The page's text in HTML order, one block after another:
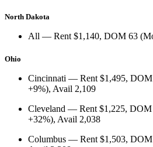
North Dakota
All — Rent $1,140, DOM 63 (
Ohio
Cincinnati — Rent $1,495, DOM
+9%), Avail 2,109
Cleveland — Rent $1,225, DOM
+32%), Avail 2,038
Columbus — Rent $1,503, DOM